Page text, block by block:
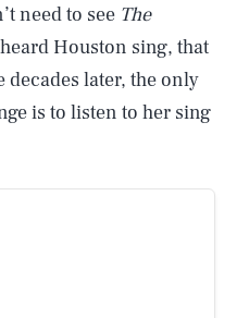
need to see The
Houston sing, that
decades later, the only
is to listen to her sing